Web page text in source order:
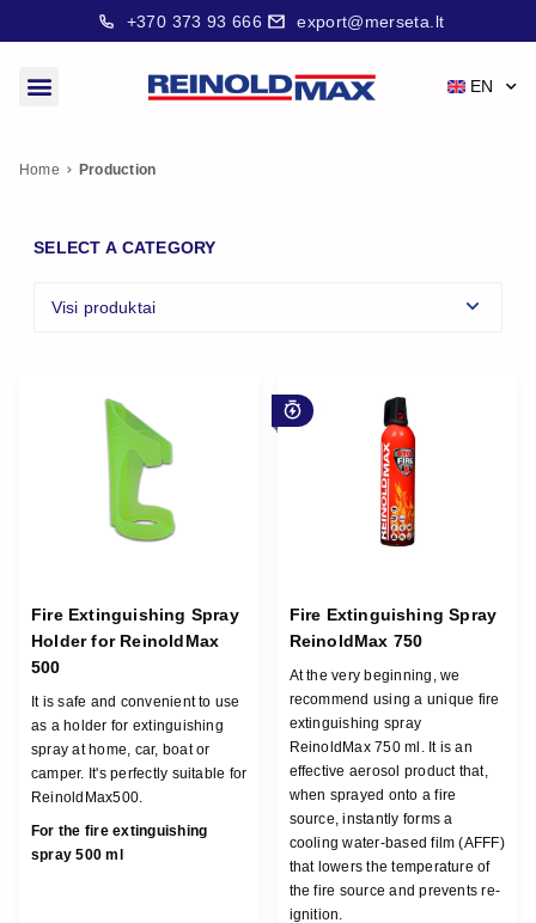
+370 373 93 666 export@merseta.lt
EN
Home Production
SELECT A CATEGORY
Visi produktai
Fire Extinguishing Spray
Holder for ReinoldMax
500
It is safe and convenient to use
as a holder for extinguishing
spray at home, car, boat or
camper. It's perfectly suitable for
ReinoldMax500.
For the fire extinguishing
spray 500 ml
For early stage fire
Fire Extinguishing Spray
ReinoldMax 750
At the very beginning, we
recommend using a unique fire
extinguishing spray
ReinoldMax 750 ml. It is an
effective aerosol product that,
when sprayed onto a fire
source, instantly forms a
cooling water-based film (AFFF)
that lowers the temperature of
the fire source and prevents re-
ignition.